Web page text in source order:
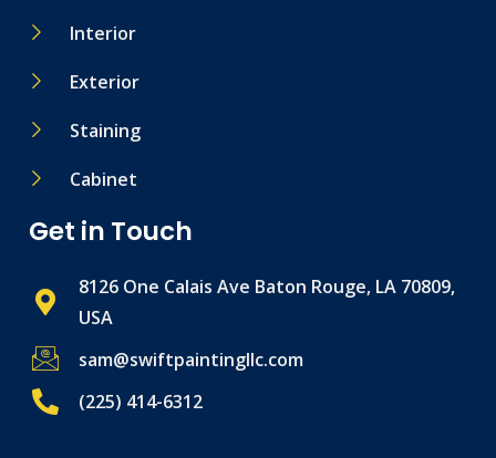
Interior
Exterior
Staining
Cabinet
Get in Touch
8126 One Calais Ave Baton Rouge, LA 70809,
USA
sam@swiftpaintingllc.com
(225) 414-6312